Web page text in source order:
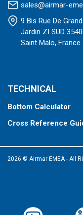
sales@airmar-
9 Bis Rue De Grand
Jardin ZI SUD
Saint Malo, France
TECHNICAL
Bottom Calculator
Cross Reference
2026 © Airmar EMEA - All